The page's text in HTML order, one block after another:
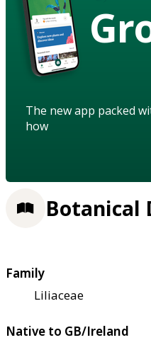
The new app packed
how
Botanical
Family
Liliaceae
Native to GB/Ireland